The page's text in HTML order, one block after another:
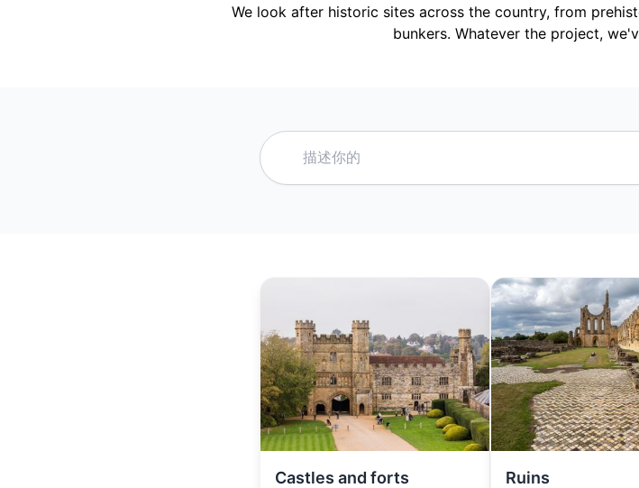
We look after historic sites across the country, from
bunkers. Whatever the project,
描述你的需求，或
Castles and forts Ruins